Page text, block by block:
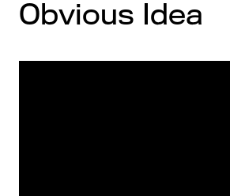
Obvious Idea